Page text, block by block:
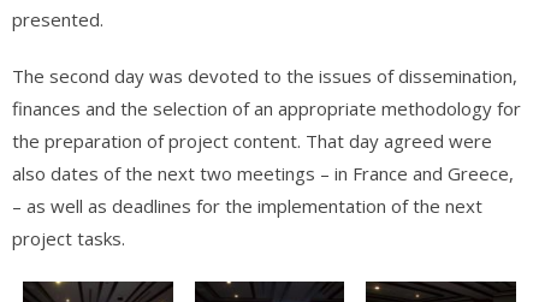
presented.
The second day was devoted to the issues of dissemination,
finances and the selection of an appropriate methodology for
the preparation of project content. That day agreed were
also dates of the next two meetings – in France and Greece,
– as well as deadlines for the implementation of the next
project tasks.